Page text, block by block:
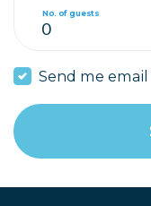
No. of guests
Send me